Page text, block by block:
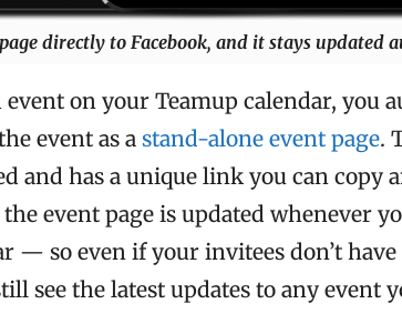
directly to Facebook, and it stays updated
event on your Teamup calendar, you
event as a stand-alone event page.
and has a unique link you can copy
the event page is updated whenever
— so even if your invitees don’t have
see the latest updates to any event